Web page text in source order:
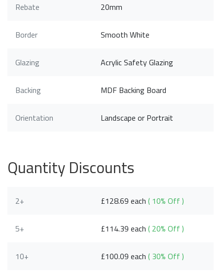
Rebate 20mm
Border Smooth White
Glazing Acrylic Safety Glazing
Backing MDF Backing Board
Orientation Landscape or Portrait
Quantity Discounts
2+ £128.69 each( 10% Off )
5+ £114.39 each( 20% Off )
10+ £100.09 each( 30% Off )